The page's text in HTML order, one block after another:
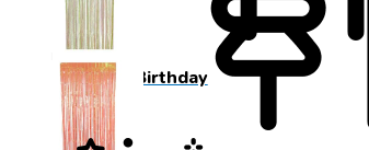
Happy Birthday